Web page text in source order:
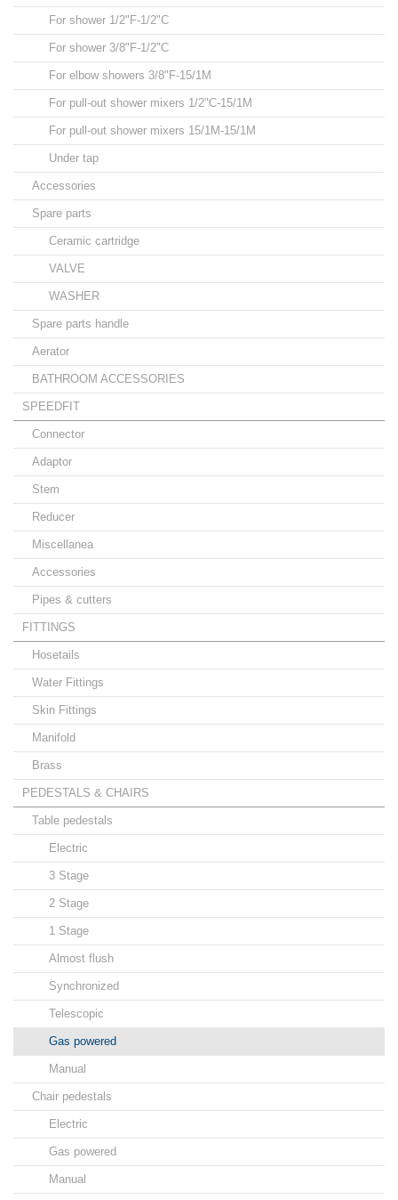
For shower 1/2"F-1/2"C
For shower 3/8"F-1/2"C
For elbow showers 3/8"F-15/1M
For pull-out shower mixers 1/2"C-15/1M
For pull-out shower mixers 15/1M-15/1M
Under tap
Accessories
Spare parts
Ceramic cartridge
VALVE
WASHER
Spare parts handle
Aerator
BATHROOM ACCESSORIES
SPEEDFIT
Connector
Adaptor
Stem
Reducer
Miscellanea
Accessories
Pipes & cutters
FITTINGS
Hosetails
Water Fittings
Skin Fittings
Manifold
Brass
PEDESTALS & CHAIRS
Table pedestals
Electric
3 Stage
2 Stage
1 Stage
Almost flush
Synchronized
Telescopic
Gas powered
Manual
Chair pedestals
Electric
Gas powered
Manual